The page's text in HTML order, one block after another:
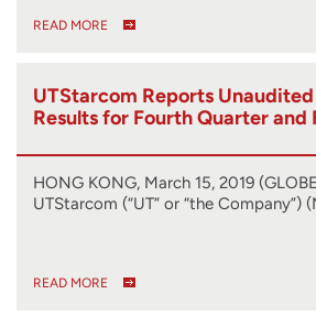
READ MORE
UTStarcom Reports
Results for Fourth Quarter and
HONG KONG, March 15, 2019
UTStarcom (“UT” or “the Company”)
READ MORE